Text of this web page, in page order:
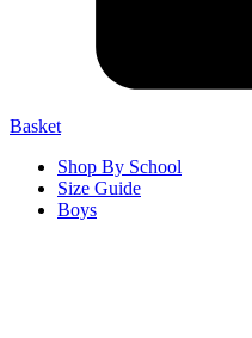
Basket
Shop By School
Size Guide
Boys